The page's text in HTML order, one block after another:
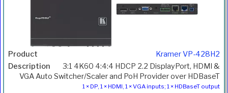
Kramer VP-428H2
3:1 4K60 4:4:4 HDCP 2.2 DisplayPort, HDMI &
VGA Auto Switcher/Scaler and PoH Provider over HDBaseT
1 × DP, 1 × HDMI, 1 × VGA inputs; 1 × HDBaseT output